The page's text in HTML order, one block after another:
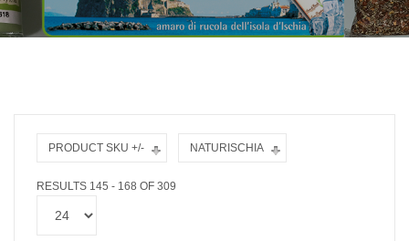
PRODUCT SKU +/- NATURISCHIA
RESULTS 145 - 168 OF 309